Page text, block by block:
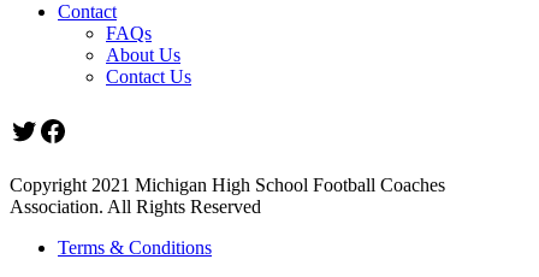
Contact
FAQs
About Us
Contact Us
Twitter
Facebook
Copyright 2021 Michigan High School Football Coaches
Association. All Rights Reserved
Terms & Conditions